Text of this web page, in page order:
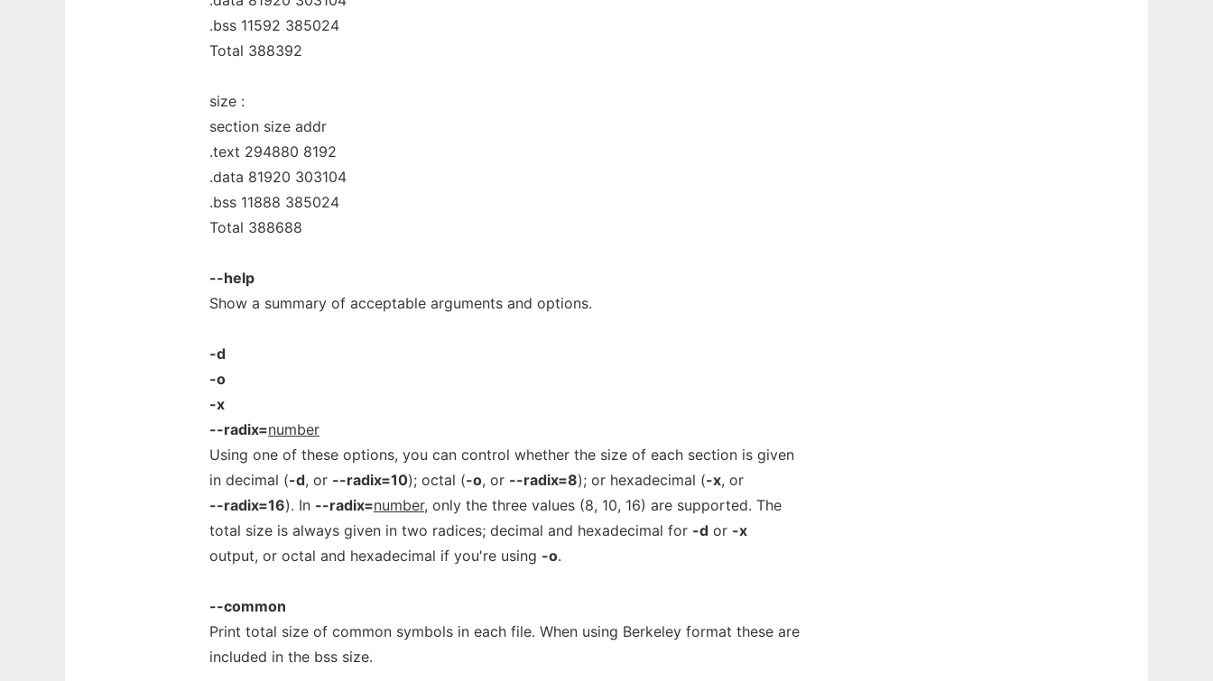
.bss 11592 385024
Total 388392
size :
section size addr
.text 294880 8192
.data 81920 303104
.bss 11888 385024
Total 388688
--help
Show a summary of acceptable arguments and options.
-d
-o
-x
--radix=number
Using one of these options, you can control whether the size of each section is given
in decimal (-d, or --radix=10); octal (-o, or --radix=8); or hexadecimal (-x, or
--radix=16). In --radix=number, only the three values (8, 10, 16) are supported. The
total size is always given in two radices; decimal and hexadecimal for -d or -x
output, or octal and hexadecimal if you're using -o.
--common
Print total size of common symbols in each file. When using Berkeley format these are
included in the bss size.